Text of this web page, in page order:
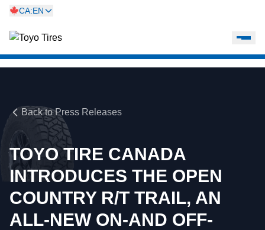
CA:EN
Back to Press Releases
TOYO TIRE CANADA
INTRODUCES THE OPEN
COUNTRY R/T TRAIL, AN
ALL-NEW ON-AND OFF-